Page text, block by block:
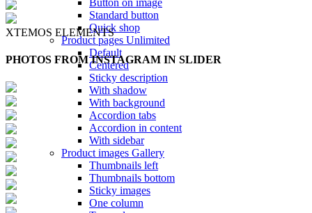
Standard button
Quick shop
Product pages Unlimited
Default
Centered
Sticky description
With shadow
With background
Accordion tabs
Accordion in content
With sidebar
Product images Gallery
Thumbnails left
Thumbnails bottom
Sticky images
One column
XTEMOS ELEMENTS
PHOTOS FROM INSTAGRAM IN SLIDER